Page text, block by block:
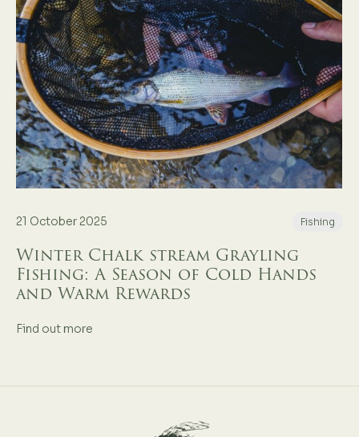
21 October 2025 Fishing
Winter Chalk stream Grayling
Fishing: A Season of Cold Hands
and Warm Rewards
Find out more